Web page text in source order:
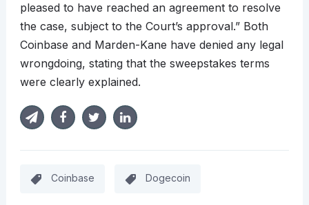
pleased to have reached an agreement to resolve
the case, subject to the Court’s approval.” Both
Coinbase and Marden-Kane have denied any legal
wrongdoing, stating that the sweepstakes terms
were clearly explained.
Coinbase Dogecoin